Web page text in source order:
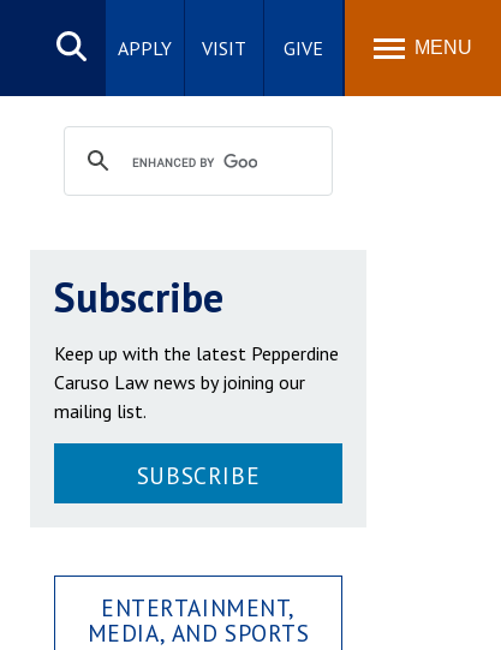
Search
site
APPLY VISIT GIVE MENU
Subscribe
Keep up with the latest Pepperdine
Caruso Law news by joining our
mailing list.
SUBSCRIBE
ENTERTAINMENT,
MEDIA, AND SPORTS